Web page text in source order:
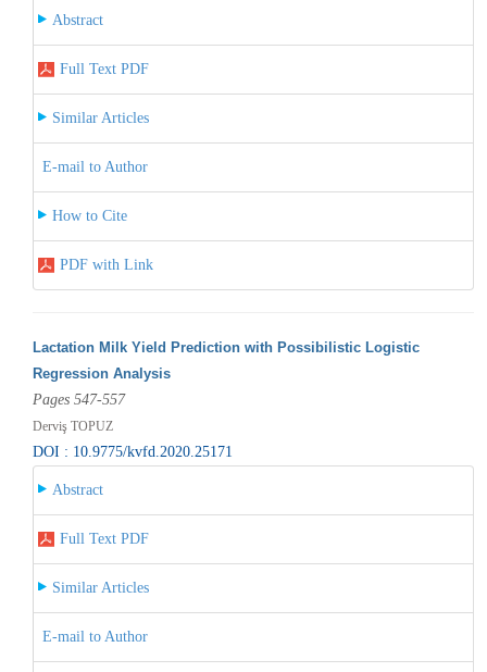
Abstract
Full Text PDF
Similar Articles
E-mail to Author
How to Cite
PDF with Link
Lactation Milk Yield Prediction with Possibilistic Logistic
Regression Analysis
Pages 547-557
Derviş TOPUZ
DOI : 10.9775/kvfd.2020.25171
Abstract
Full Text PDF
Similar Articles
E-mail to Author